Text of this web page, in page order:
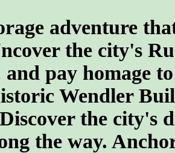
adventure
the city's
pay homage
Wendler
the city's
the way.